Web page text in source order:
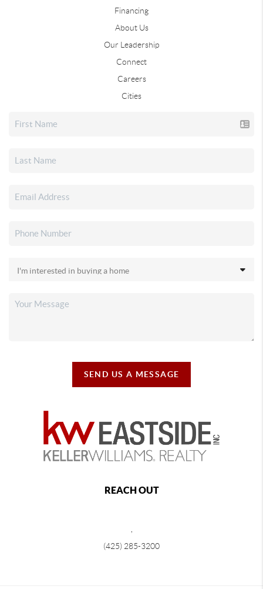
Financing
About Us
Our Leadership
Connect
Careers
Cities
SEND US A MESSAGE
REACH OUT
,
(425) 285-3200